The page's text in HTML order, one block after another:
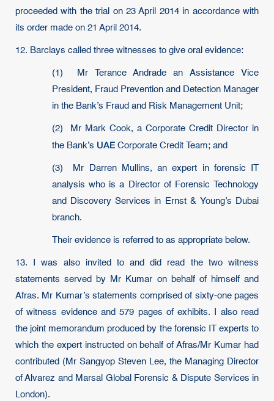
proceeded with the trial on 23 April 2014 in accordance with
its order made on 21 April 2014.
12. Barclays called three witnesses to give oral evidence:
(1) Mr Terance Andrade an Assistance Vice
President, Fraud Prevention and Detection Manager
in the Bank’s Fraud and Risk Management Unit;
(2) Mr Mark Cook, a Corporate Credit Director in
the Bank’s UAE Corporate Credit Team; and
(3) Mr Darren Mullins, an expert in forensic IT
analysis who is a Director of Forensic Technology
and Discovery Services in Ernst & Young’s Dubai
branch.
Their evidence is referred to as appropriate below.
13. I was also invited to and did read the two witness
statements served by Mr Kumar on behalf of himself and
Afras. Mr Kumar’s statements comprised of sixty-one pages
of witness evidence and 579 pages of exhibits. I also read
the joint memorandum produced by the forensic IT experts to
which the expert instructed on behalf of Afras/Mr Kumar had
contributed (Mr Sangyop Steven Lee, the Managing Director
of Alvarez and Marsal Global Forensic & Dispute Services in
London).